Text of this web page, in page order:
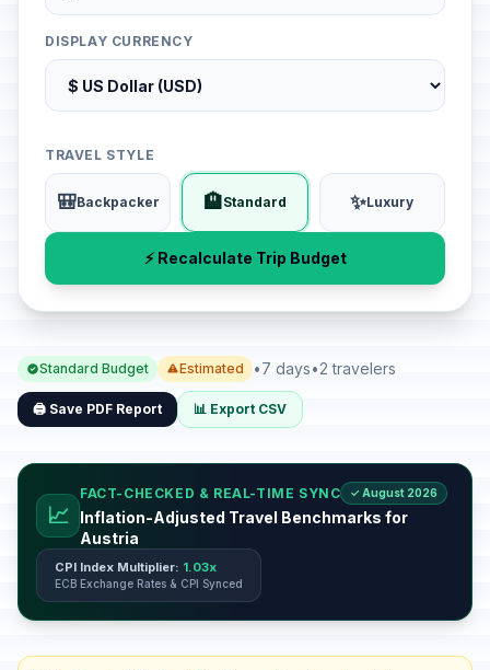
DISPLAY CURRENCY
TRAVEL STYLE
🎒Backpacker 🏨Standard ✨Luxury
⚡ Recalculate Trip Budget
Standard Budget Estimated •7 days•2 travelers
🖨️ Save PDF Report 📊 Export CSV
📈
FACT-CHECKED & REAL-TIME SYNC ✓ August 2026
Inflation-Adjusted Travel Benchmarks for
Austria
CPI Index Multiplier: 1.03x
ECB Exchange Rates & CPI Synced